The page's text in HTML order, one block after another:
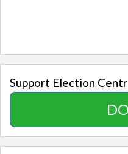
Support Election